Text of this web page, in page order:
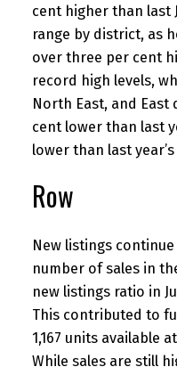
cent higher than last
range by district, as
over three per cent
record high levels,
North East, and
cent lower than last
lower than last
Row
New listings
number of sales in
new listings ratio in
This contributed to
1,167 units available
While sales are still